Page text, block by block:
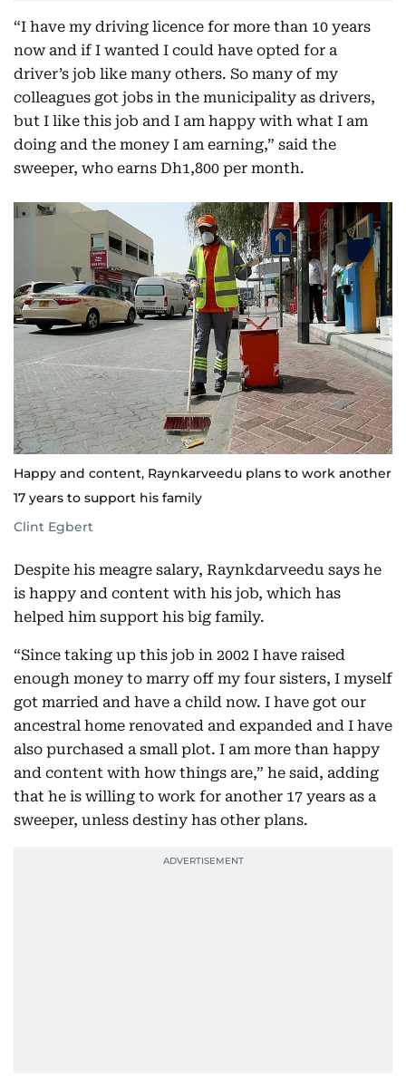
“I have my driving licence for more than 10 years
now and if I wanted I could have opted for a
driver’s job like many others. So many of my
colleagues got jobs in the municipality as drivers,
but I like this job and I am happy with what I am
doing and the money I am earning,” said the
sweeper, who earns Dh1,800 per month.
Happy and content, Raynkarveedu plans to work another
17 years to support his family
Clint Egbert
Despite his meagre salary, Raynkdarveedu says he
is happy and content with his job, which has
helped him support his big family.
“Since taking up this job in 2002 I have raised
enough money to marry off my four sisters, I myself
got married and have a child now. I have got our
ancestral home renovated and expanded and I have
also purchased a small plot. I am more than happy
and content with how things are,” he said, adding
that he is willing to work for another 17 years as a
sweeper, unless destiny has other plans.